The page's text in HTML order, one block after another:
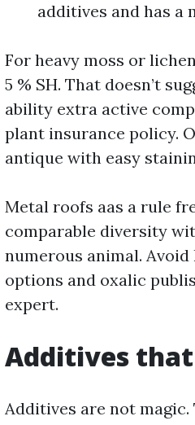
additives and has a
For heavy moss or
5 % SH. That doesn’t
ability extra active
plant insurance policy.
antique with easy
Metal roofs aas a rule
comparable diversity
numerous animal.
options and oxalic
expert.
Additives
Additives are not